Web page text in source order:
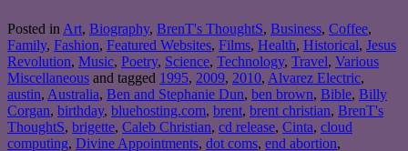
Posted in Art, Biography, BrenT's ThoughtS, Business, Coffee,
Family, Fashion, Featured Websites, Films, Health, Historical, Jesus
Revolution, Music, Poetry, Science, Technology, Travel, Various
Miscellaneous and tagged 1995, 2009, 2010, Alvarez Electric,
austin, Australia, Ben and Stephanie Dun, ben brown, Bible, Billy
Corgan, birthday, bluehosting.com, brent, brent christian, BrenT's
ThoughtS, brigette, Caleb Christian, cd release, Cinta, cloud
computing, Divine Appointments, dot coms, end abortion,